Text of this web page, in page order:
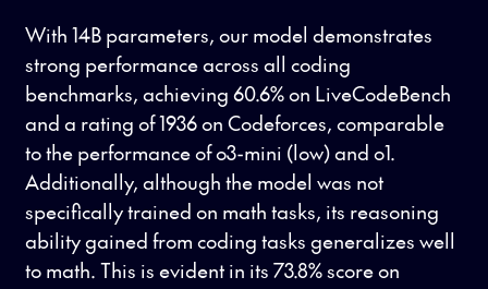
With 14B parameters, our model demonstrates
strong performance across all coding
benchmarks, achieving 60.6% on LiveCodeBench
and a rating of 1936 on Codeforces, comparable
to the performance of o3-mini (low) and o1.
Additionally, although the model was not
specifically trained on math tasks, its reasoning
ability gained from coding tasks generalizes well
to math. This is evident in its 73.8% score on